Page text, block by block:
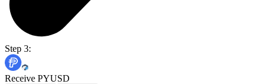
Step 3:
Receive PYUSD